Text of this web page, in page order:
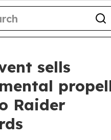
sells
Raider